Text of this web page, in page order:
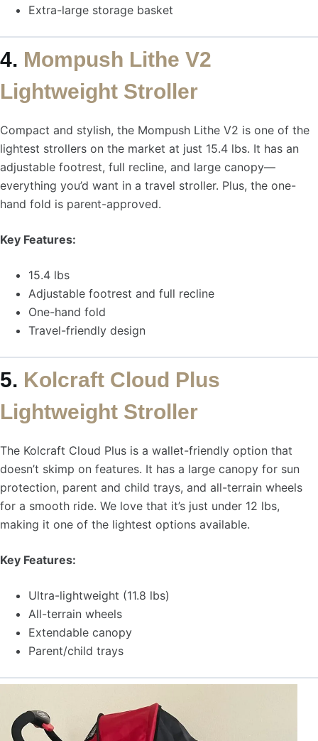
Extra-large storage basket
4. Mompush Lithe V2
Lightweight Stroller
Compact and stylish, the Mompush Lithe V2 is one of the
lightest strollers on the market at just 15.4 lbs. It has an
adjustable footrest, full recline, and large canopy—
everything you’d want in a travel stroller. Plus, the one-
hand fold is parent-approved.
Key Features:
15.4 lbs
Adjustable footrest and full recline
One-hand fold
Travel-friendly design
5. Kolcraft Cloud Plus
Lightweight Stroller
The Kolcraft Cloud Plus is a wallet-friendly option that
doesn’t skimp on features. It has a large canopy for sun
protection, parent and child trays, and all-terrain wheels
for a smooth ride. We love that it’s just under 12 lbs,
making it one of the lightest options available.
Key Features:
Ultra-lightweight (11.8 lbs)
All-terrain wheels
Extendable canopy
Parent/child trays